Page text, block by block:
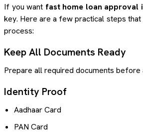
If you want fast home loan approval
key. Here are a few practical steps
process:
Keep All Documents Ready
Prepare all required documents before
Identity Proof
Aadhaar Card
PAN Card